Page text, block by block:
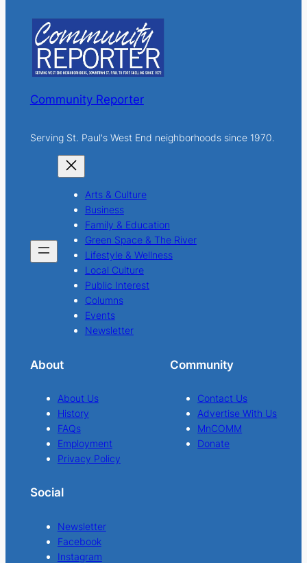
c
h
Community Reporter
Serving St. Paul's West End neighborhoods since 1970.
Arts & Culture
Business
Family & Education
Green Space & The River
Lifestyle & Wellness
Local Culture
Public Interest
Columns
Events
Newsletter
About
About Us
History
FAQs
Employment
Privacy Policy
Community
Contact Us
Advertise With Us
MnCOMM
Donate
Social
Newsletter
Facebook
Instagram